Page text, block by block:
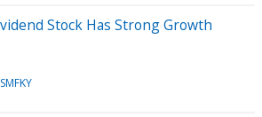
Stock Has Strong Growth